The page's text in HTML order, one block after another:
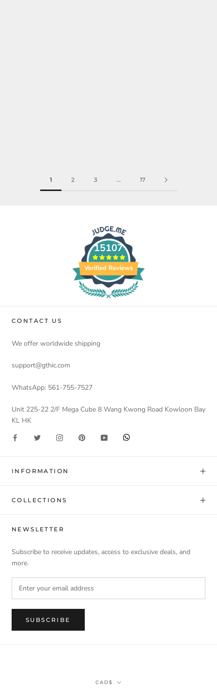
1 2 3 … 17
15107
Verified Reviews
CONTACT US
We offer worldwide shipping
support@gthic.com
WhatsApp: 561-755-7527
Unit 225-22 2/F Mega Cube 8 Wang Kwong Road Kowloon Bay
KL HK
INFORMATION
COLLECTIONS
NEWSLETTER
Subscribe to receive updates, access to exclusive deals, and
more.
SUBSCRIBE
Currency
CAD$